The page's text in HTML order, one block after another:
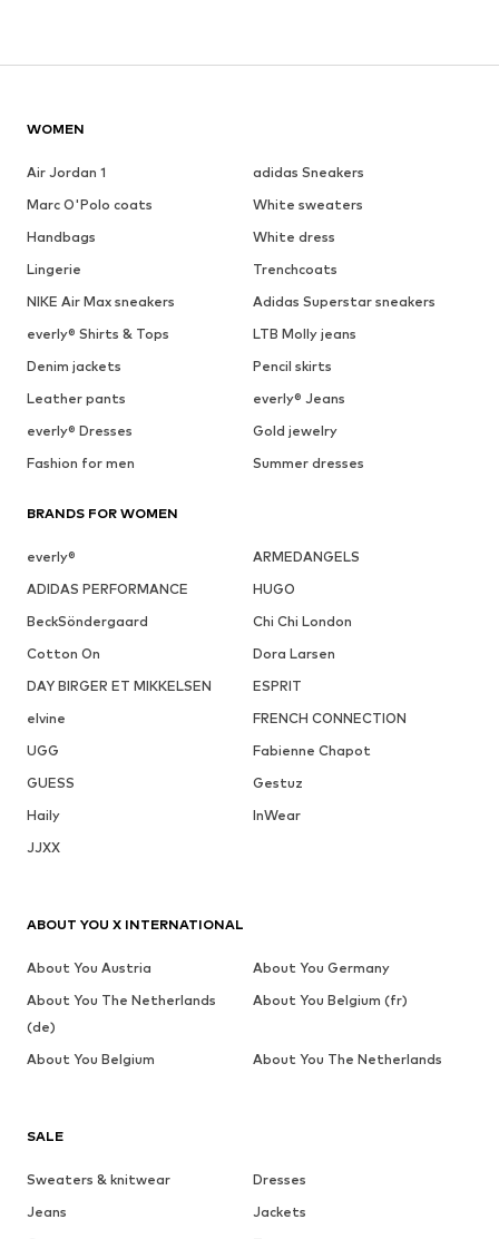
WOMEN
Air Jordan 1
adidas Sneakers
Marc O'Polo coats
White sweaters
Handbags
White dress
Lingerie
Trenchcoats
NIKE Air Max sneakers
Adidas Superstar sneakers
everly® Shirts & Tops
LTB Molly jeans
Denim jackets
Pencil skirts
Leather pants
everly® Jeans
everly® Dresses
Gold jewelry
Fashion for men
Summer dresses
BRANDS FOR WOMEN
everly®
ARMEDANGELS
ADIDAS PERFORMANCE
HUGO
BeckSöndergaard
Chi Chi London
Cotton On
Dora Larsen
DAY BIRGER ET MIKKELSEN
ESPRIT
elvine
FRENCH CONNECTION
UGG
Fabienne Chapot
GUESS
Gestuz
Haily
InWear
JJXX
SALE
Sweaters & knitwear
Dresses
Jeans
Jackets
ABOUT YOU X INTERNATIONAL
About You Austria
About You Germany
About You The Netherlands
(de)
About You Belgium (fr)
About You Belgium About You The Netherlands